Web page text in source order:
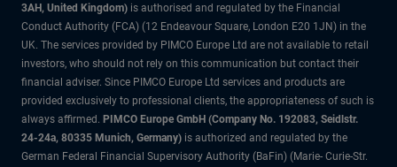
3AH, United Kingdom) is authorised and regulated by the Financial
Conduct Authority (FCA) (12 Endeavour Square, London E20 1JN) in the
UK. The services provided by PIMCO Europe Ltd are not available to retail
investors, who should not rely on this communication but contact their
financial adviser. Since PIMCO Europe Ltd services and products are
provided exclusively to professional clients, the appropriateness of such is
always affirmed. PIMCO Europe GmbH (Company No. 192083, Seidlstr.
24-24a, 80335 Munich, Germany) is authorized and regulated by the
German Federal Financial Supervisory Authority (BaFin) (Marie- Curie-Str.